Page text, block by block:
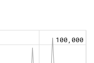
100,000